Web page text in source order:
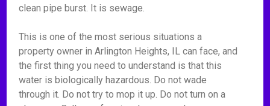
clean pipe burst. It is sewage.
This is one of the most serious situations a
property owner in Arlington Heights, IL can face, and
the first thing you need to understand is that this
water is biologically hazardous. Do not wade
through it. Do not try to mop it up. Do not turn on a